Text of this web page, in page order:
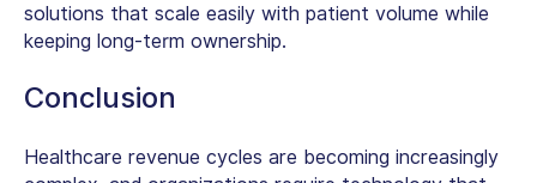
solutions that scale easily with patient volume while
keeping long-term ownership.
Conclusion
Healthcare revenue cycles are becoming increasingly